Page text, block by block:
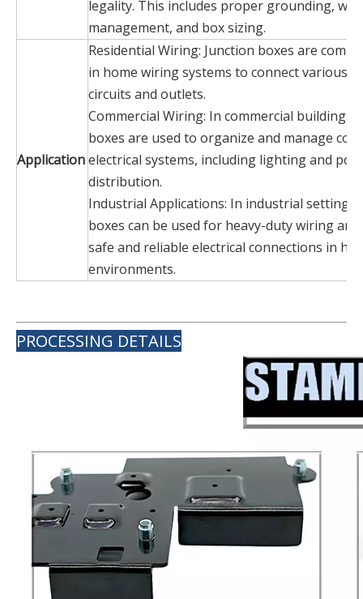
legality. This includes proper grounding, wire
management, and box sizing.
Application
Residential Wiring: Junction boxes are
in home wiring systems to connect various
circuits and outlets.
Commercial Wiring: In commercial buildings,
boxes are used to organize and manage
electrical systems, including lighting and
distribution.
Industrial Applications: In industrial
boxes can be used for heavy-duty wiring
safe and reliable electrical connections in
environments.
PROCESSING DETAILS